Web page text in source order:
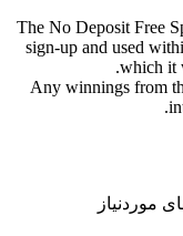
The No Deposit Free
sign-up and used
which it
Any winnings from
موردنیاز